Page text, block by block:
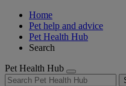
Home
Pet help and advice
Pet Health Hub
Search
Pet Health Hub